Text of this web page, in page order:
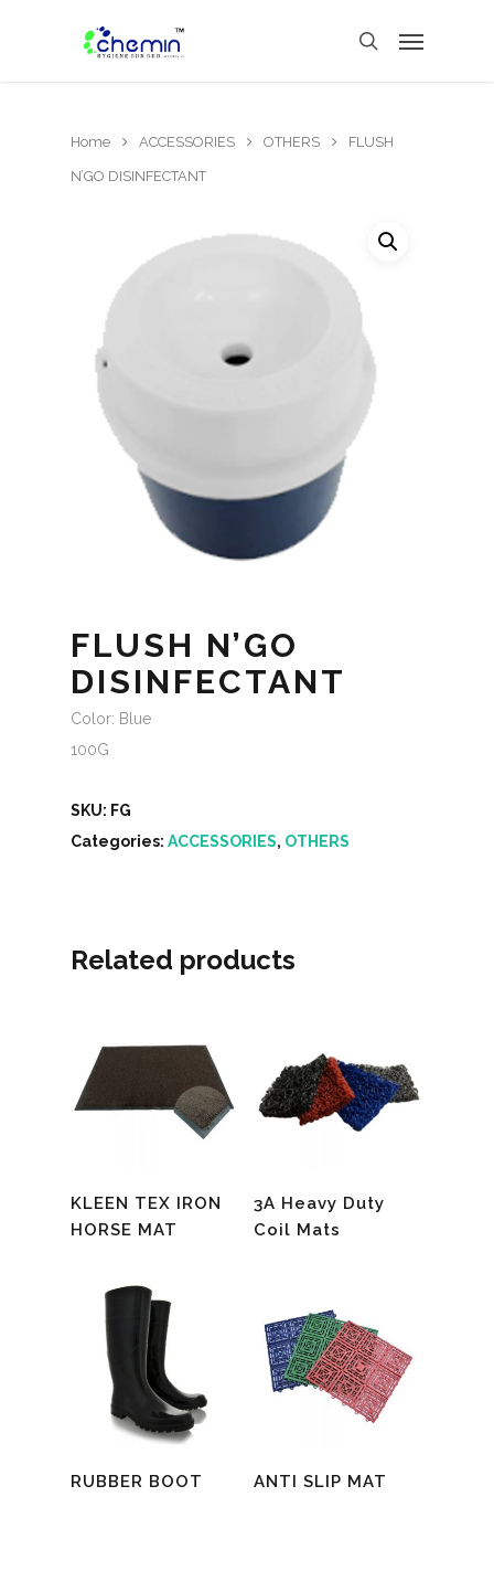
Home ACCESSORIES OTHERS FLUSH
N’GO DISINFECTANT
FLUSH N’GO
DISINFECTANT
Color: Blue
100G
SKU: FG
Categories: ACCESSORIES, OTHERS
Related products
Read More
KLEEN TEX IRON
HORSE MAT
Read More
3A Heavy Duty
Coil Mats
Read More
RUBBER BOOT
Read More
ANTI SLIP MAT